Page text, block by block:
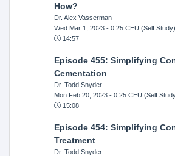
How?
Dr. Alex Vasserman
Wed Mar 1, 2023- 0.25 CEU (Self Study)
14:57
Episode 455: Simplifying
Cementation
Dr. Todd Snyder
Mon Feb 20, 2023- 0.25 CEU (Self
15:08
Episode 454: Simplifying
Treatment
Dr. Todd Snyder